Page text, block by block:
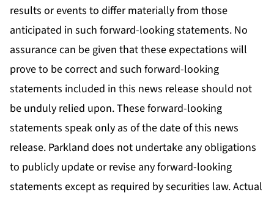
results or events to differ materially from those
anticipated in such forward-looking statements. No
assurance can be given that these expectations will
prove to be correct and such forward-looking
statements included in this news release should not
be unduly relied upon. These forward-looking
statements speak only as of the date of this news
release. Parkland does not undertake any obligations
to publicly update or revise any forward-looking
statements except as required by securities law. Actual